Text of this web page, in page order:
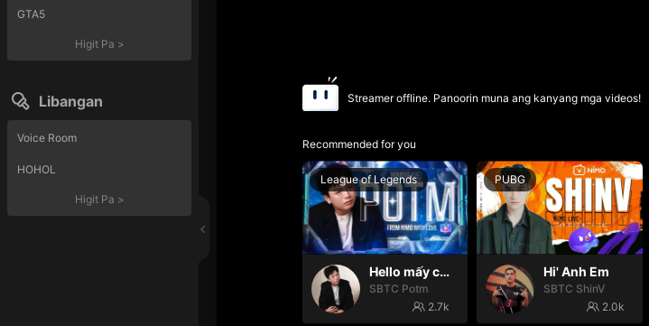
GTA5
Higit Pa >
Libangan
Voice Room
HOHOL
Higit Pa >
Streamer offline. Panoorin muna ang kanyang mga videos!
Recommended for you
League of Legends
Hello mấy cục Zàng nhaaa
SBTC Potm
2.7k
PUBG
Hi' Anh Em
SBTC ShinV
2.0k